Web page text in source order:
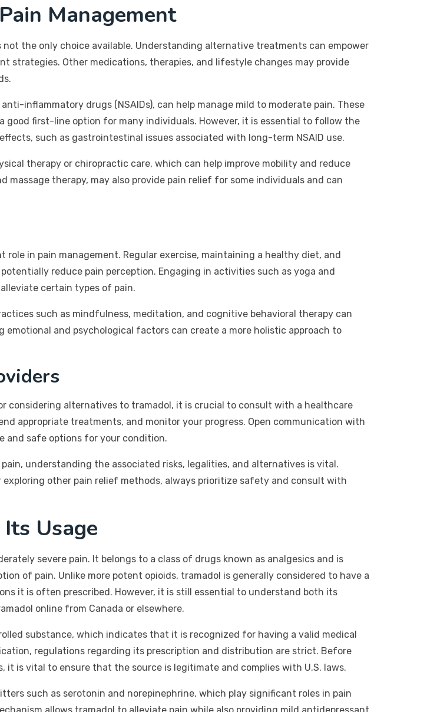
Management
the only choice available. Understanding alternative treatments can empower
strategies. Other medications, therapies, and lifestyle changes may provide
inflammatory drugs (NSAIDs), can help manage mild to moderate pain. These
good first-line option for many individuals. However, it is essential to follow the
such as gastrointestinal issues associated with long-term NSAID use.
therapy or chiropractic care, which can help improve mobility and reduce
therapy, may also provide pain relief for some individuals and can
in pain management. Regular exercise, maintaining a healthy diet, and
reduce pain perception. Engaging in activities such as yoga and
certain types of pain.
such as mindfulness, meditation, and cognitive behavioral therapy can
and psychological factors can create a more holistic approach to
considering alternatives to tramadol, it is crucial to consult with a healthcare
appropriate treatments, and monitor your progress. Open communication with
and safe options for your condition.
understanding the associated risks, legalities, and alternatives is vital.
other pain relief methods, always prioritize safety and consult with
Usage
severe pain. It belongs to a class of drugs known as analgesics and is
of pain. Unlike more potent opioids, tramadol is generally considered to have a
it is often prescribed. However, it is still essential to understand both its
online from Canada or elsewhere.
substance, which indicates that it is recognized for having a valid medical
regulations regarding its prescription and distribution are strict. Before
is vital to ensure that the source is legitimate and complies with U.S. laws.
such as serotonin and norepinephrine, which play significant roles in pain